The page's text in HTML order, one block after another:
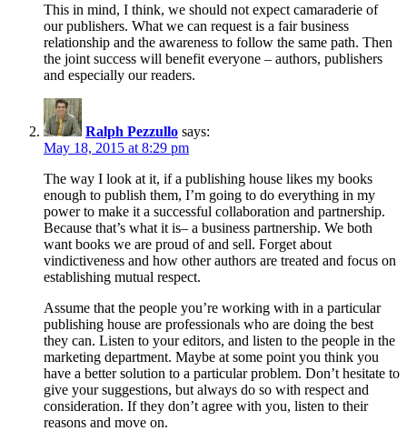
This in mind, I think, we should not expect camaraderie of
our publishers. What we can request is a fair business
relationship and the awareness to follow the same path. Then
the joint success will benefit everyone – authors, publishers
and especially our readers.
Ralph Pezzullo says:
May 18, 2015 at 8:29 pm
The way I look at it, if a publishing house likes my books
enough to publish them, I’m going to do everything in my
power to make it a successful collaboration and partnership.
Because that’s what it is– a business partnership. We both
want books we are proud of and sell. Forget about
vindictiveness and how other authors are treated and focus on
establishing mutual respect.
Assume that the people you’re working with in a particular
publishing house are professionals who are doing the best
they can. Listen to your editors, and listen to the people in the
marketing department. Maybe at some point you think you
have a better solution to a particular problem. Don’t hesitate to
give your suggestions, but always do so with respect and
consideration. If they don’t agree with you, listen to their
reasons and move on.